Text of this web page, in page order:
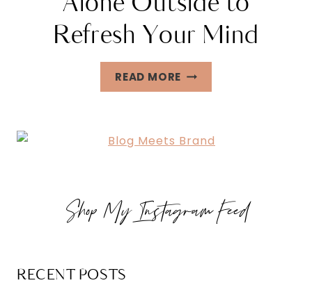
Refresh Your Mind
READ MORE 25
FUN
DO
REFRESH
Shop My Instagram Feed
RECENT POSTS